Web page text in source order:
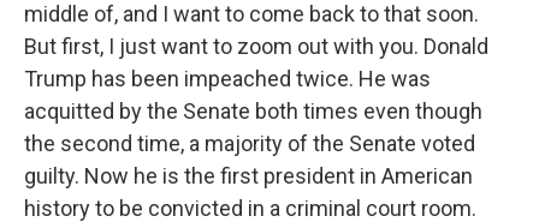
middle of, and I want to come back to that soon.
But first, I just want to zoom out with you. Donald
Trump has been impeached twice. He was
acquitted by the Senate both times even though
the second time, a majority of the Senate voted
guilty. Now he is the first president in American
history to be convicted in a criminal court room.